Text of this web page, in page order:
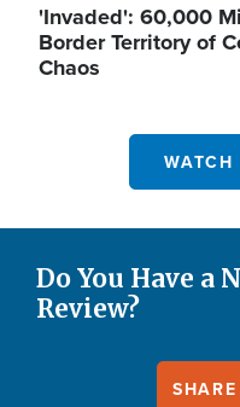
'Invaded': 60,000
Border Territory of
Chaos
WATCH
Do You Have a
Review?